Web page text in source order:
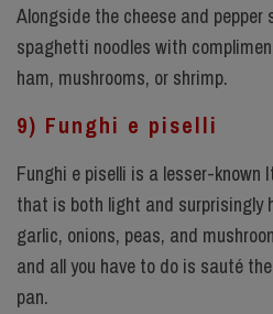
Alongside the cheese and pepper
spaghetti noodles with
ham, mushrooms, or shrimp.
9) Funghi e piselli
Funghi e piselli is a lesser-
that is both light and surprisingly
garlic, onions, peas, and
and all you have to do is sauté
pan.